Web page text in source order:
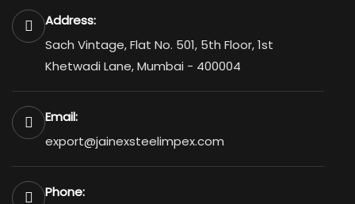
Address:
Sach Vintage, Flat No. 501, 5th Floor, 1st
Khetwadi Lane, Mumbai - 400004
Email:
export@jainexsteelimpex.com
Phone: